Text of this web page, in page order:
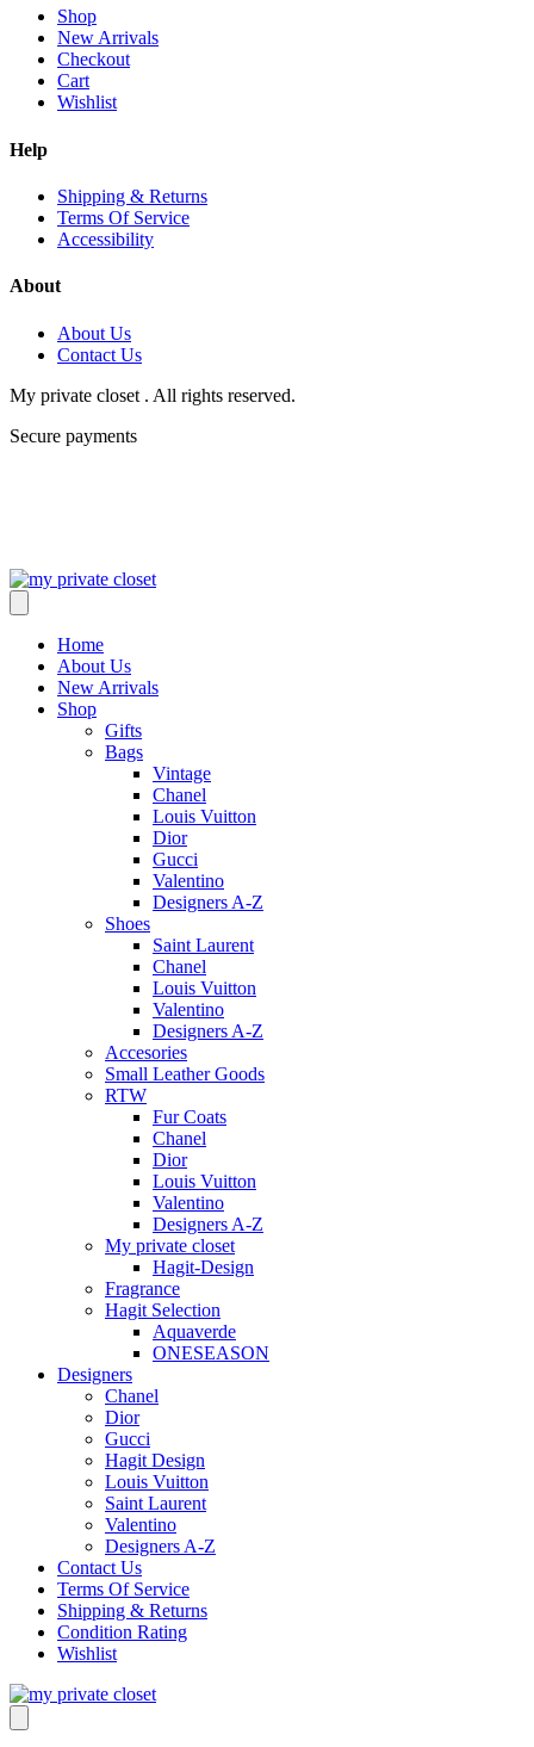
Shop
New Arrivals
Checkout
Cart
Wishlist
Help
Shipping & Returns
Terms Of Service
Accessibility
About
About Us
Contact Us
My private closet . All rights reserved.
Secure payments
Home
About Us
New Arrivals
Shop
Gifts
Bags
Vintage
Chanel
Louis Vuitton
Dior
Gucci
Valentino
Designers A-Z
Shoes
Saint Laurent
Chanel
Louis Vuitton
Valentino
Designers A-Z
Accesories
Small Leather Goods
RTW
Fur Coats
Chanel
Dior
Louis Vuitton
Valentino
Designers A-Z
My private closet
Hagit-Design
Fragrance
Hagit Selection
Aquaverde
ONESEASON
Designers
Chanel
Dior
Gucci
Hagit Design
Louis Vuitton
Saint Laurent
Valentino
Designers A-Z
Contact Us
Terms Of Service
Shipping & Returns
Condition Rating
Wishlist